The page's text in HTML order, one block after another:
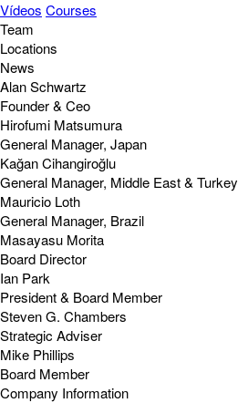
Vídeos Courses
Team
Locations
News
Alan Schwartz
Founder & Ceo
Hirofumi Matsumura
General Manager, Japan
Kağan Cihangiroğlu
General Manager, Middle East & Turkey
Mauricio Loth
General Manager, Brazil
Masayasu Morita
Board Director
Ian Park
President & Board Member
Steven G. Chambers
Strategic Adviser
Mike Phillips
Board Member
Company Information